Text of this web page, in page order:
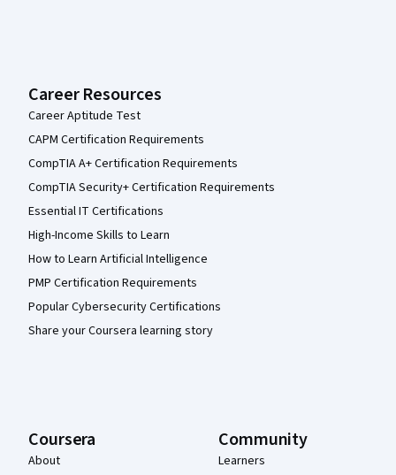
Career Resources
Career Aptitude Test
CAPM Certification Requirements
CompTIA A+ Certification Requirements
CompTIA Security+ Certification Requirements
Essential IT Certifications
High-Income Skills to Learn
How to Learn Artificial Intelligence
PMP Certification Requirements
Popular Cybersecurity Certifications
Share your Coursera learning story
Coursera
About
Community
Learners